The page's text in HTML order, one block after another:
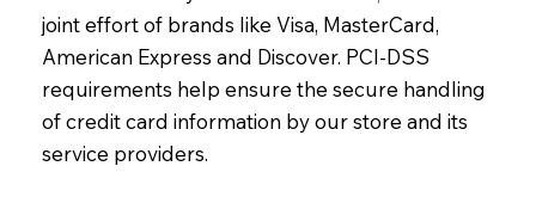
joint effort of brands like Visa, MasterCard,
American Express and Discover. PCI-DSS
requirements help ensure the secure handling
of credit card information by our store and its
service providers.